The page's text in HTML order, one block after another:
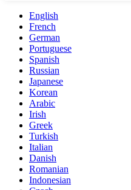
English
French
German
Portuguese
Spanish
Russian
Japanese
Korean
Arabic
Irish
Greek
Turkish
Italian
Danish
Romanian
Indonesian